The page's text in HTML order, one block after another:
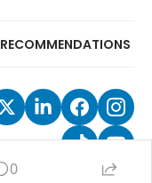
RECOMMENDATIONS
0